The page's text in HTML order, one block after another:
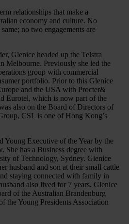
relationships that make a
economy and culture. No
no two engagements are
Glenice headed up the Telstra
Melbourne. Previously she led the
group with commercial
portfolio. Prior to this Glenice
and the USA with Procter&
Eurotel, which is now part of the
also on the Board of Directors of
CSL is one of Hong Kong’s
Young Executive of the Year by the
She has a Business degree with
of Technology, Sydney. Glenice
husband and son at their small cattle
staying connected with family in
also lived for 7 years. Glenice
of the Australian Brandenburg
the Young Presidents Association